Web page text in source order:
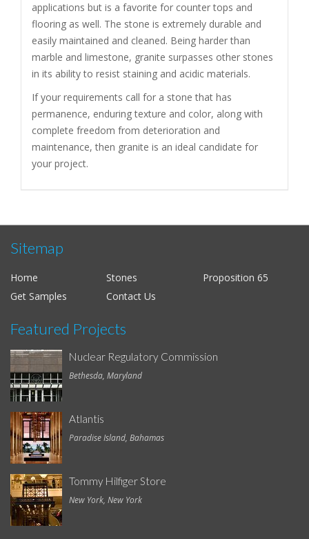
applications but is a favorite for counter tops and
flooring as well. The stone is extremely durable and
easily maintained and cleaned. Being harder than
marble and limestone, granite surpasses other stones
in its ability to resist staining and acidic materials.
If your requirements call for a stone that has
permanence, enduring texture and color, along with
complete freedom from deterioration and
maintenance, then granite is an ideal candidate for
your project.
Sitemap
Home Stones
Proposition 65
Get Samples
Contact Us
Featured Projects
Nuclear Regulatory Commission
Bethesda, Maryland
Atlantis
Paradise Island, Bahamas
Tommy Hilfiger Store
New York, New York